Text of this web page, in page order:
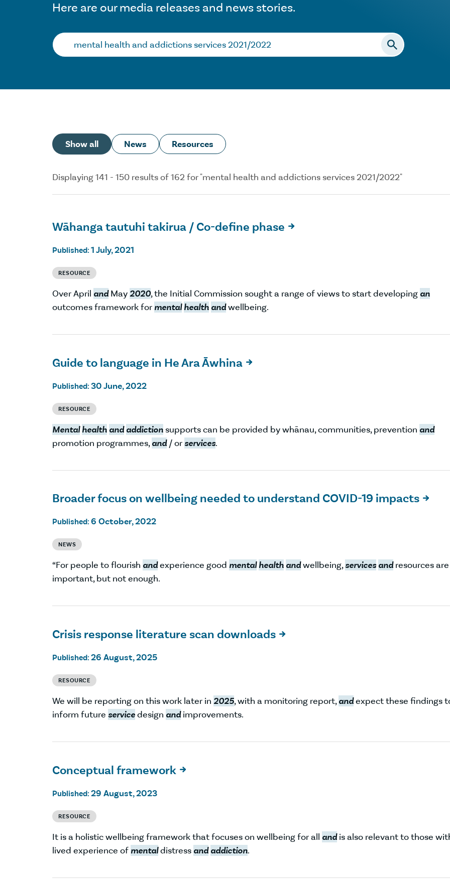
Here are our media releases and news stories.
Search…
Show all News Resources
Displaying 141 - 150 results of 162 for "mental health and addictions services 2021/2022"
Wāhanga tautuhi takirua / Co-define phase 
Published: 1 July, 2021
RESOURCE
Over April andMay2020, the Initial Commission sought a range of views to start developing an
outcomes framework for mental health andwellbeing.
Guide to language in He Ara Āwhina 
Published: 30 June, 2022
RESOURCE
Mental health and addictionsupports can be provided by whānau, communities, prevention and
promotion programmes,and/ orservices.
Broader focus on wellbeing needed to understand COVID-19 impacts 
Published: 6 October, 2022
NEWS
“For people to flourish andexperience good mental health andwellbeing,services andresources are
important, but not enough.
Crisis response literature scan downloads 
Published: 26 August, 2025
RESOURCE
We will be reporting on this work later in 2025, with a monitoring report,andexpect these findings
inform future servicedesign andimprovements.
Conceptual framework 
Published: 29 August, 2023
RESOURCE
It is a holistic wellbeing framework that focuses on wellbeing for all andis also relevant to those
lived experience of mentaldistress and addiction.